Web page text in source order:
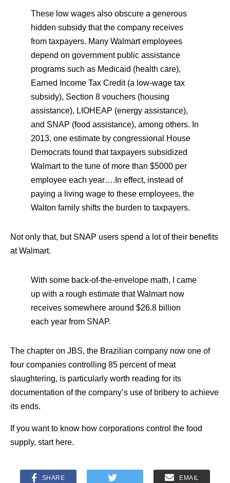
These low wages also obscure a generous
hidden subsidy that the company receives
from taxpayers. Many Walmart employees
depend on government public assistance
programs such as Medicaid (health care),
Earned Income Tax Credit (a low-wage tax
subsidy), Section 8 vouchers (housing
assistance), LIOHEAP (energy assistance),
and SNAP (food assistance), among others. In
2013, one estimate by congressional House
Democrats found that taxpayers subsidized
Walmart to the tune of more than $5000 per
employee each year….In effect, instead of
paying a living wage to these employees, the
Walton family shifts the burden to taxpayers.
Not only that, but SNAP users spend a lot of their benefits
at Walmart.
With some back-of-the-envelope math, I came
up with a rough estimate that Walmart now
receives somewhere around $26.8 billion
each year from SNAP.
The chapter on JBS, the Brazilian company now one of
four companies controlling 85 percent of meat
slaughtering, is particularly worth reading for its
documentation of the company’s use of bribery to achieve
its ends.
If you want to know how corporations control the food
supply, start here.
SHARE
EMAIL